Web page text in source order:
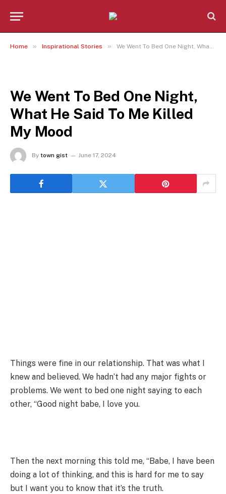
Home » Inspirational Stories » We Went To Bed One Night, What He Said To Me Killed My Mood
We Went To Bed One Night,
What He Said To Me Killed
My Mood
By town gist June 17, 2024
Things were fine in our relationship. That was what I
knew and believed. We hadn’t had any major fights or
problems. We went to bed one night saying to each
other, “Good night babe, I love you.
Then the next morning this told me, “Babe, I have been
doing a lot of thinking, and this is hard for me to say
but I want you to know that it’s the truth.